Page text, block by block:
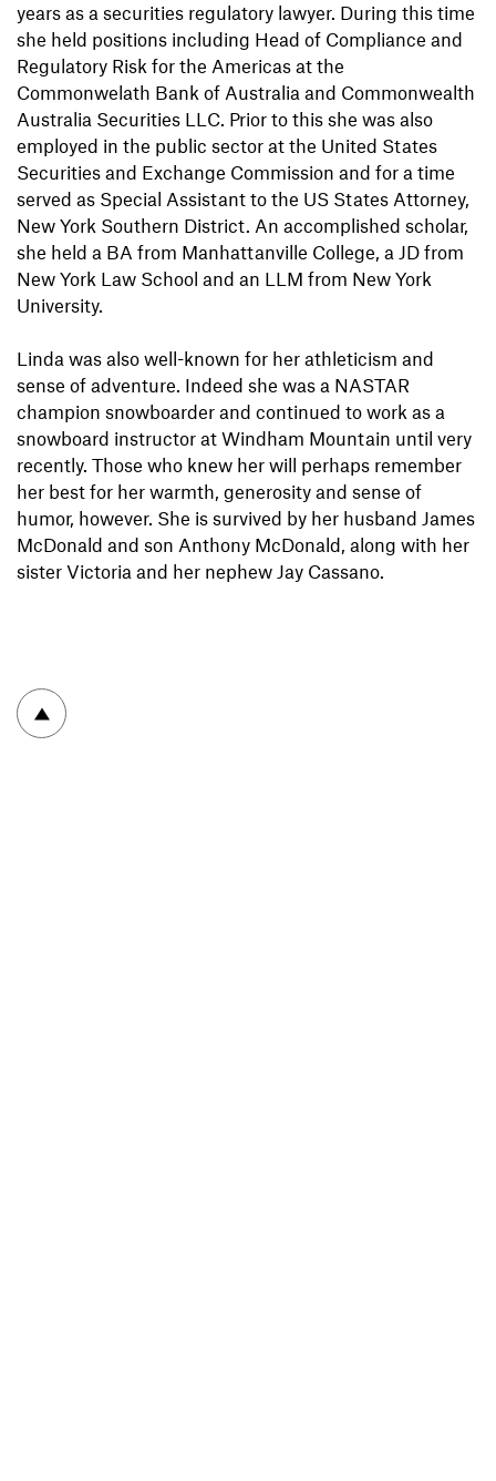
years as a securities regulatory lawyer. During this time
she held positions including Head of Compliance and
Regulatory Risk for the Americas at the
Commonwelath Bank of Australia and Commonwealth
Australia Securities LLC. Prior to this she was also
employed in the public sector at the United States
Securities and Exchange Commission and for a time
served as Special Assistant to the US States Attorney,
New York Southern District. An accomplished scholar,
she held a BA from Manhattanville College, a JD from
New York Law School and an LLM from New York
University.
Linda was also well-known for her athleticism and
sense of adventure. Indeed she was a NASTAR
champion snowboarder and continued to work as a
snowboard instructor at Windham Mountain until very
recently. Those who knew her will perhaps remember
her best for her warmth, generosity and sense of
humor, however. She is survived by her husband James
McDonald and son Anthony McDonald, along with her
sister Victoria and her nephew Jay Cassano.